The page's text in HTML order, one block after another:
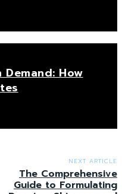
How
NEXT ARTICLE
The Comprehensive
Guide to Formulating